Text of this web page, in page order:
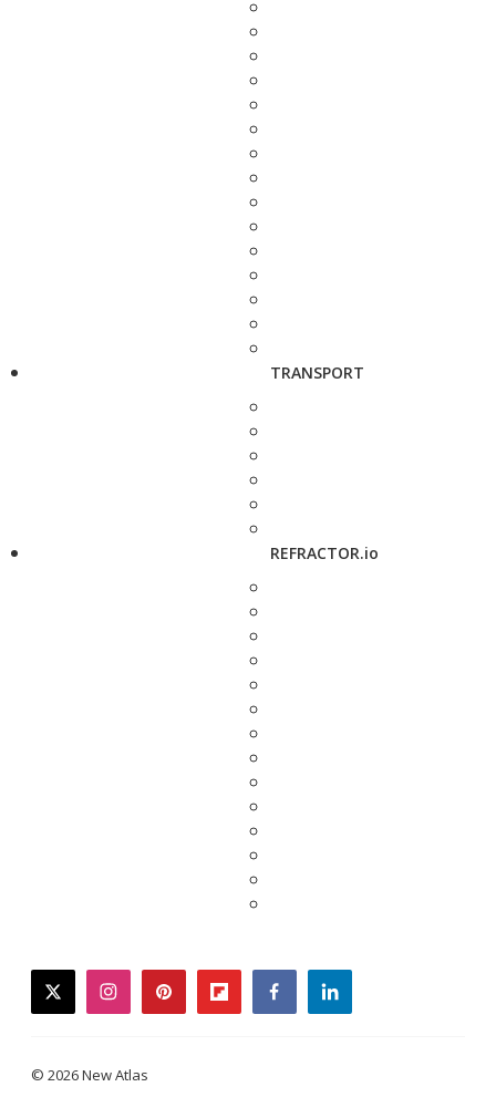
TRANSPORT
REFRACTOR.io
twitterinstagrampinterestflipboardfacebooklinkedin
© 2026 New Atlas